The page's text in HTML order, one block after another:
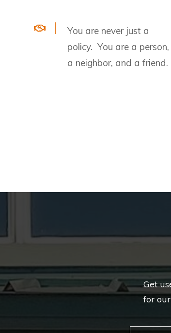
You are never just a
policy. You are a person,
a neighbor, and a friend.
Get
for